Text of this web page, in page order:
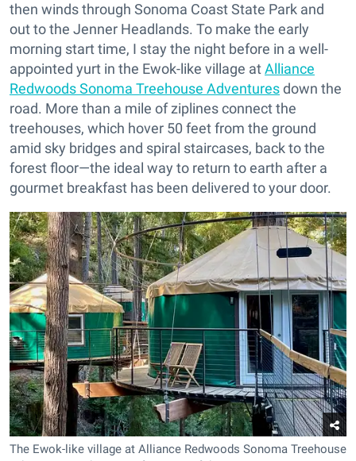
then winds through Sonoma Coast State Park and
out to the Jenner Headlands. To make the early
morning start time, I stay the night before in a well-
appointed yurt in the Ewok-like village atAlliance
Redwoods Sonoma Treehouse Adventuresdown the
road. More than a mile of ziplines connect the
treehouses, which hover 50 feet from the ground
amid sky bridges and spiral staircases, back to the
forest floor—the ideal way to return to earth after a
gourmet breakfast has been delivered to your door.
The Ewok-like village at Alliance Redwoods Sonoma Treehouse